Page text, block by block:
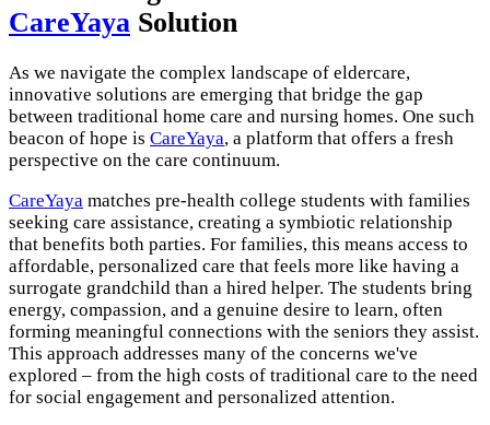
CareYaya Solution
As we navigate the complex landscape of eldercare,
innovative solutions are emerging that bridge the gap
between traditional home care and nursing homes. One such
beacon of hope is CareYaya, a platform that offers a fresh
perspective on the care continuum.
CareYaya matches pre-health college students with families
seeking care assistance, creating a symbiotic relationship
that benefits both parties. For families, this means access to
affordable, personalized care that feels more like having a
surrogate grandchild than a hired helper. The students bring
energy, compassion, and a genuine desire to learn, often
forming meaningful connections with the seniors they assist.
This approach addresses many of the concerns we've
explored – from the high costs of traditional care to the need
for social engagement and personalized attention.